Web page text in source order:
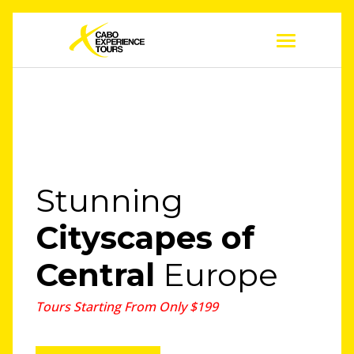
Stunning
Cityscapes of
Central Europe
Tours Starting From Only $199